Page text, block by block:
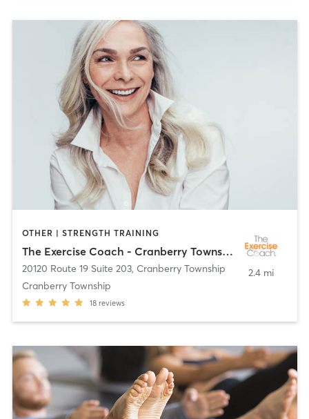
OTHER | STRENGTH TRAINING
The Exercise Coach - Cranberry Township
20120 Route 19 Suite 203, Cranberry Township
Cranberry Township
18 reviews
2.4 mi